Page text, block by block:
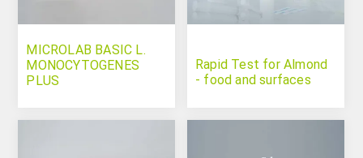
MICROLAB BASIC L.
MONOCYTOGENES
PLUS
Rapid Test for Almond
- food and surfaces